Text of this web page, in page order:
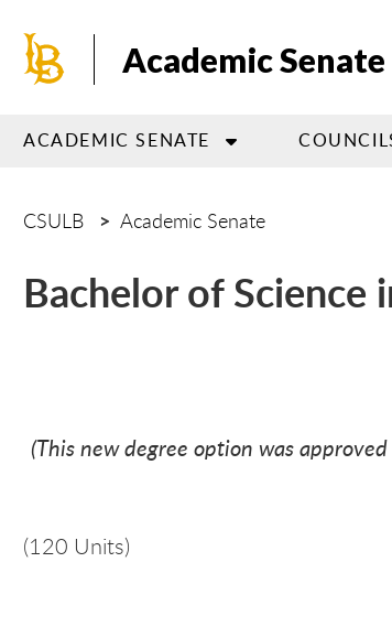
main
Academic Senate
ACADEMIC SENATE
CSULB Academic Senate
Bachelor of
(This new degree option was
(120 Units)